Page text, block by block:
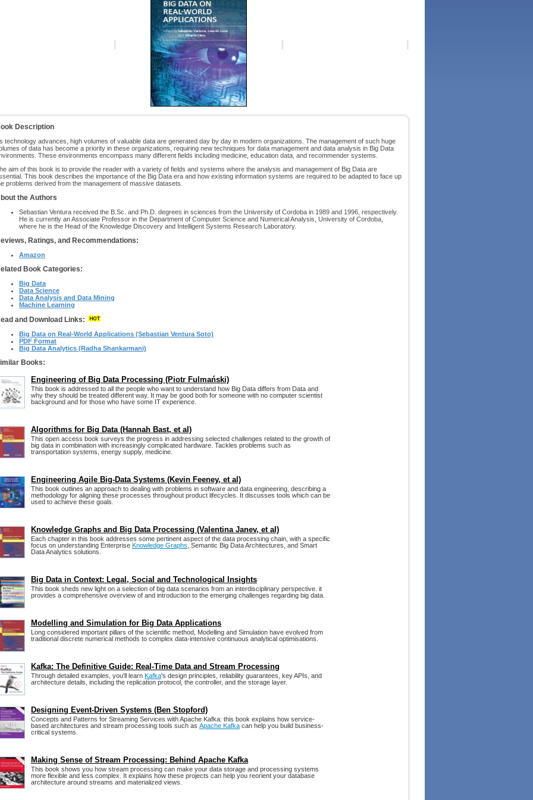
Description
technology advances, high volumes of valuable data are generated day by day in modern organizations. The management of such huge
of data has become a priority in these organizations, requiring new techniques for data management and data analysis in Big Data
These environments encompass many different fields including medicine, education data, and recommender systems.
aim of this book is to provide the reader with a variety of fields and systems where the analysis and management of Big Data are
This book describes the importance of the Big Data era and how existing information systems are required to be adapted to face up
problems derived from the management of massive datasets.
the Authors
Sebastian Ventura received the B.Sc. and Ph.D. degrees in sciences from the University of Cordoba in 1989 and 1996, respectively.
He is currently an Associate Professor in the Department of Computer Science and Numerical Analysis, University of Cordoba,
where he is the Head of the Knowledge Discovery and Intelligent Systems Research Laboratory.
Ratings, and Recommendations:
Amazon
Book Categories:
Big Data
Data Science
Data Analysis and Data Mining
Machine Learning
and Download Links:
Big Data on Real-World Applications (Sebastian Ventura Soto)
PDF Format
Big Data Analytics (Radha Shankarmani)
Books:
Engineering of Big Data Processing (Piotr Fulmański)
This book is addressed to all the people who want to understand how Big Data differs from Data and
why they should be treated different way. It may be good both for someone with no computer scientist
background and for those who have some IT experience.
Algorithms for Big Data (Hannah Bast, et al)
This open access book surveys the progress in addressing selected challenges related to the growth of
big data in combination with increasingly complicated hardware. Tackles problems such as
transportation systems, energy supply, medicine.
Engineering Agile Big-Data Systems (Kevin Feeney, et al)
This book outlines an approach to dealing with problems in software and data engineering, describing a
methodology for aligning these processes throughout product lifecycles. It discusses tools which can be
used to achieve these goals.
Knowledge Graphs and Big Data Processing (Valentina Janev, et al)
Each chapter in this book addresses some pertinent aspect of the data processing chain, with a specific
focus on understanding Enterprise Knowledge Graphs , Semantic Big Data Architectures, and Smart
Data Analytics solutions.
Big Data in Context: Legal, Social and Technological Insights
This book sheds new light on a selection of big data scenarios from an interdisciplinary perspective. it
provides a comprehensive overview of and introduction to the emerging challenges regarding big data.
Modelling and Simulation for Big Data Applications
Long considered important pillars of the scientific method, Modelling and Simulation have evolved from
traditional discrete numerical methods to complex data-intensive continuous analytical optimisations.
Kafka: The Definitive Guide: Real-Time Data and Stream Processing
Through detailed examples, you'll learn Kafka's design principles, reliability guarantees, key APIs, and
architecture details, including the replication protocol, the controller, and the storage layer.
Designing Event-Driven Systems (Ben Stopford)
Concepts and Patterns for Streaming Services with Apache Kafka: this book explains how service-
based architectures and stream processing tools such as Apache Kafka can help you build business-
critical systems.
Making Sense of Stream Processing: Behind Apache Kafka
This book shows you how stream processing can make your data storage and processing systems
more flexible and less complex. It explains how these projects can help you reorient your database
architecture around streams and materialized views.